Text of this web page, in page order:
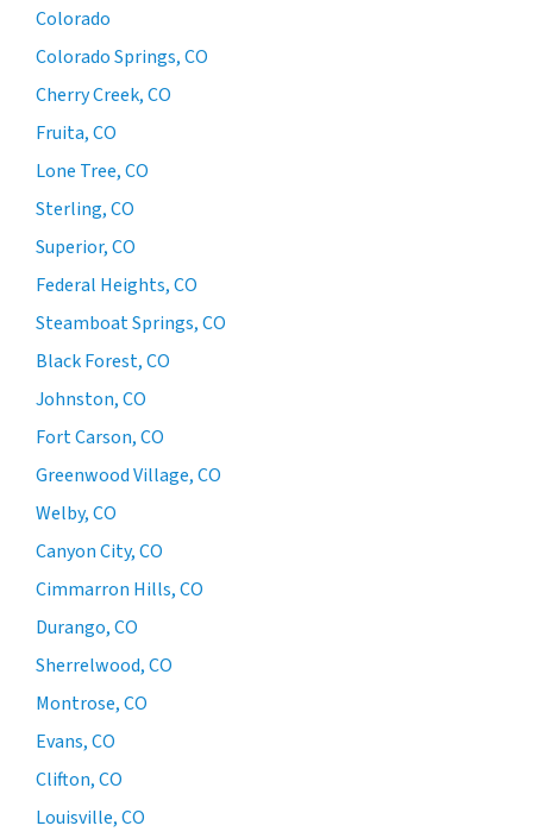
Colorado
Colorado Springs, CO
Cherry Creek, CO
Fruita, CO
Lone Tree, CO
Sterling, CO
Superior, CO
Federal Heights, CO
Steamboat Springs, CO
Black Forest, CO
Johnston, CO
Fort Carson, CO
Greenwood Village, CO
Welby, CO
Canyon City, CO
Cimmarron Hills, CO
Durango, CO
Sherrelwood, CO
Montrose, CO
Evans, CO
Clifton, CO
Louisville, CO